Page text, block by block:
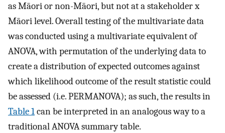
as Māori or non-Māori, but not at a stakeholder x
Māori level. Overall testing of the multivariate data
was conducted using a multivariate equivalent of
ANOVA, with permutation of the underlying data to
create a distribution of expected outcomes against
which likelihood outcome of the result statistic could
be assessed (i.e. PERMANOVA); as such, the results in
Table 1can be interpreted in an analogous way to a
traditional ANOVA summary table.